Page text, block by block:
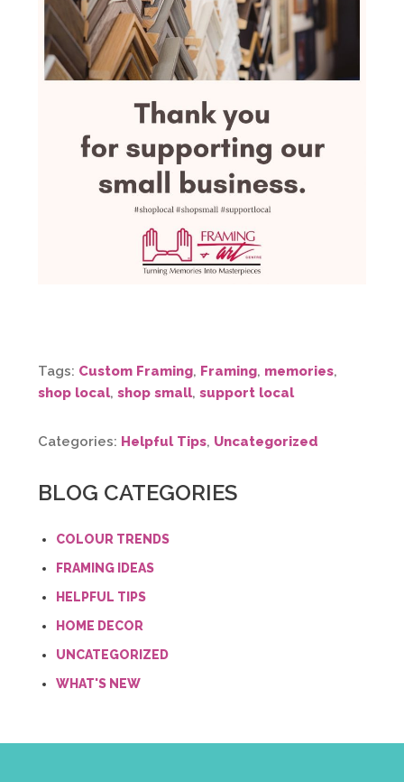
Tags: Custom Framing, Framing, memories,
shop local, shop small, support local
Categories: Helpful Tips, Uncategorized
BLOG CATEGORIES
COLOUR TRENDS
FRAMING IDEAS
HELPFUL TIPS
HOME DECOR
UNCATEGORIZED
WHAT'S NEW